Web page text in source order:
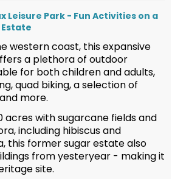
Leisure Park - Fun Activities on a
western coast, this expansive
a plethora of outdoor
for both children and adults,
quad biking, a selection of
more.
acres with sugarcane fields and
including hibiscus and
this former sugar estate also
from yesteryear - making it
site.